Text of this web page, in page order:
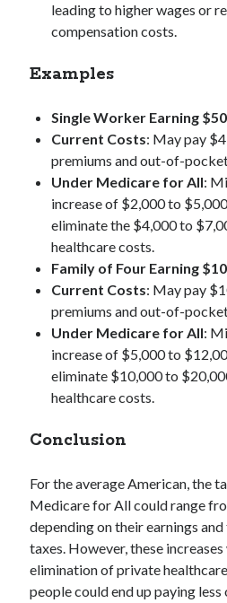
leading to higher wages or
compensation costs.
Examples
Single Worker Earning
Current Costs: May pay
premiums and out-of-
Under Medicare for All:
increase of $2,000 to
eliminate the $4,000 to
healthcare costs.
Family of Four Earning
Current Costs: May pay
premiums and out-of-
Under Medicare for All:
increase of $5,000 to
eliminate $10,000 to
healthcare costs.
Conclusion
For the average American, the
Medicare for All could range
depending on their earnings
taxes. However, these
elimination of private
people could end up paying